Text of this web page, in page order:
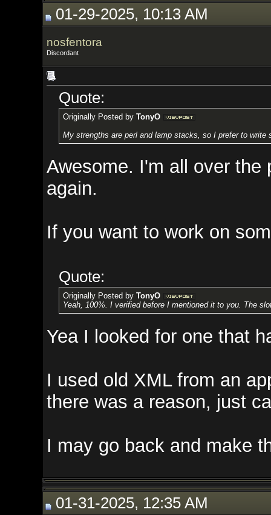
01-29-2025, 10:13 AM
nosfentora
Quote:
Originally Posted byTonyO
My strengths are perl and lamp stacks, so I prefer to write scripts.
Awesome. I'm all over the
again.
If you want to work on
Quote:
Originally Posted byTonyO
Yeah, 100%. I verified before I mentioned it to you. The slot id's are
Yea I looked for one that had
I used old XML from an app I
there was a reason, just can't
I may go back and make
01-31-2025, 12:35 AM